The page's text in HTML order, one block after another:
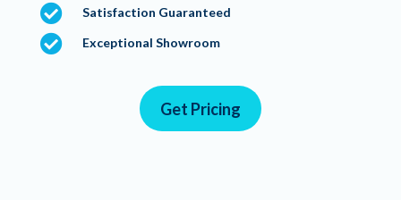
 Satisfaction Guaranteed
 Exceptional Showroom
Get Pricing